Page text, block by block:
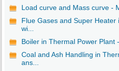
Load curve and Mass curve -
Flue Gases and Super
wi...
Boiler in Thermal Power Plant
Coal and Ash Handling in
ans...